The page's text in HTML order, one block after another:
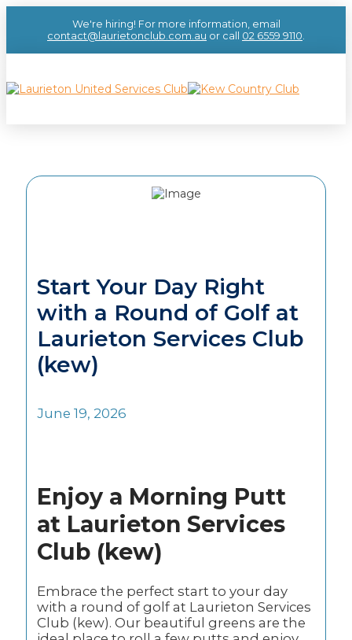
We're hiring! For more information, email
contact@laurietonclub.com.au or call 02 6559 9110.
Start Your Day Right
with a Round of Golf at
Laurieton Services Club
(kew)
June 19, 2026
Enjoy a Morning Putt
at Laurieton Services
Club (kew)
Embrace the perfect start to your day
with a round of golf at Laurieton Services
Club (kew). Our beautiful greens are the